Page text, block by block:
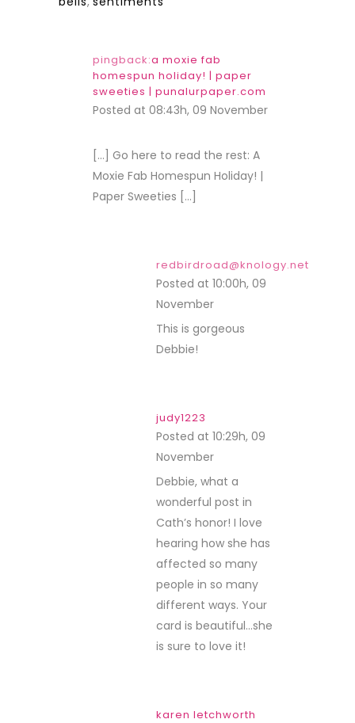
pingback:a moxie fab
homespun holiday! | paper
sweeties | punalurpaper.com
Posted at 08:43h, 09 November
[…] Go here to read the rest: A
Moxie Fab Homespun Holiday! |
Paper Sweeties […]
redbirdroad@knology.net
Posted at 10:00h, 09
November
This is gorgeous
Debbie!
judy1223
Posted at 10:29h, 09
November
Debbie, what a
wonderful post in
Cath’s honor! I love
hearing how she has
affected so many
people in so many
different ways. Your
card is beautiful…she
is sure to love it!
karen letchworth